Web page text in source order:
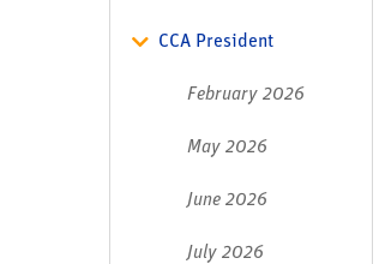
CCA President
February 2026
May 2026
June 2026
July 2026